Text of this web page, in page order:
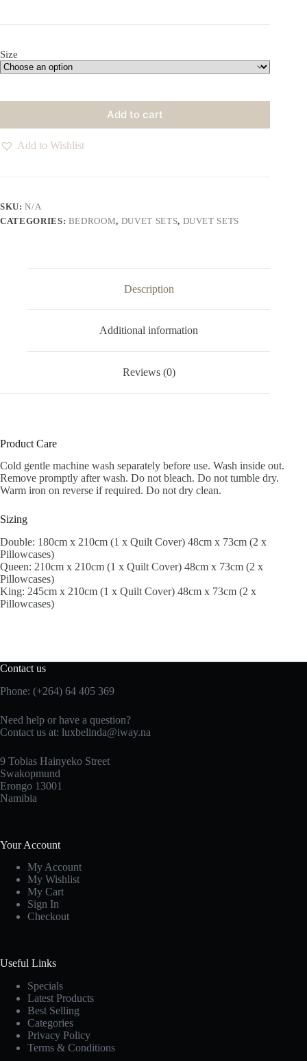
Size
Add to cart
Add to Wishlist
SKU:N/A
CATEGORIES: BEDROOM, DUVET SETS, DUVET SETS
Description
Additional information
Reviews (0)
Product Care
Cold gentle machine wash separately before use. Wash inside out.
Remove promptly after wash. Do not bleach. Do not tumble dry.
Warm iron on reverse if required. Do not dry clean.
Sizing
Double: 180cm x 210cm (1 x Quilt Cover) 48cm x 73cm (2 x
Pillowcases)
Queen: 210cm x 210cm (1 x Quilt Cover) 48cm x 73cm (2 x
Pillowcases)
King: 245cm x 210cm (1 x Quilt Cover) 48cm x 73cm (2 x
Pillowcases)
Contact us
Phone: (+264) 64 405 369
Need help or have a question?
Contact us at: luxbelinda@iway.na
9 Tobias Hainyeko Street
Swakopmund
Erongo 13001
Namibia
Your Account
My Account
My Wishlist
My Cart
Sign In
Checkout
Useful Links
Specials
Latest Products
Best Selling
Categories
Privacy Policy
Terms & Conditions